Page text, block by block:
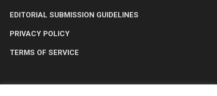
EDITORIAL SUBMISSION GUIDELINES
PRIVACY POLICY
TERMS OF SERVICE